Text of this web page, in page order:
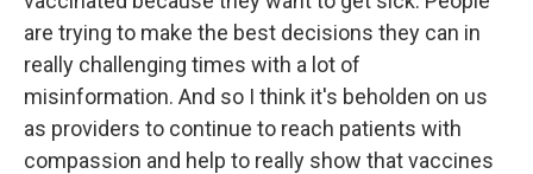
are trying to make the best decisions they can in
really challenging times with a lot of
misinformation. And so I think it's beholden on us
as providers to continue to reach patients with
compassion and help to really show that vaccines